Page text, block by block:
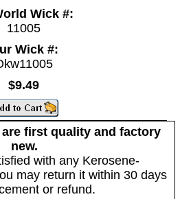
Wick #:
11005
Wick #:
$9.49
first quality and factory
new.
with any Kerosene-
may return it within 30 days
or refund.